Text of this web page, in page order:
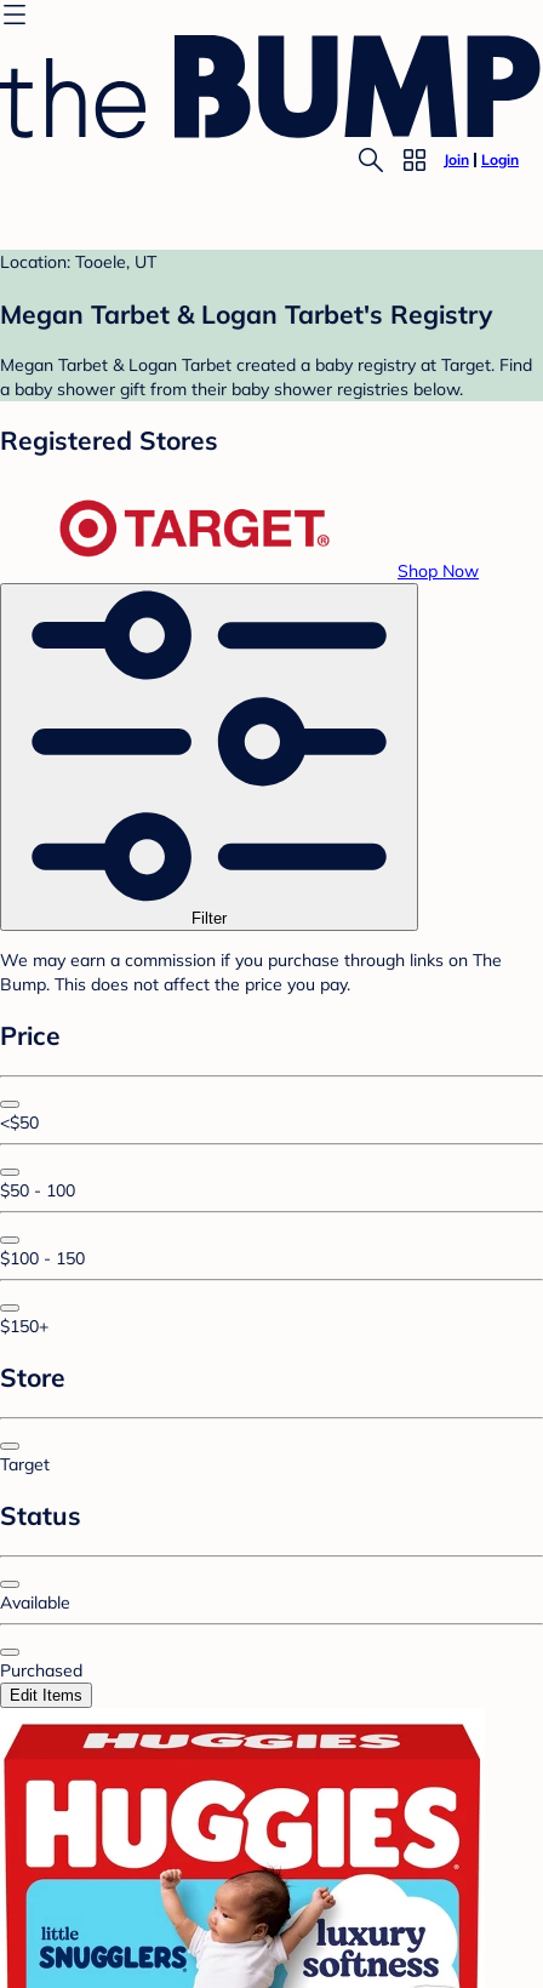
Join Login
Location: Tooele, UT
Megan Tarbet & Logan Tarbet's Registry
Megan Tarbet & Logan Tarbet created a baby registry at Target. Find
a baby shower gift from their baby shower registries below.
Registered Stores
Shop Now
Filter
We may earn a commission if you purchase through links on The
Bump. This does not affect the price you pay.
Price
<$50
$50 - 100
$100 - 150
$150+
Store
Target
Status
Available
Purchased
Edit Items